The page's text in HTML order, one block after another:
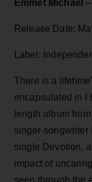
Emmet Michael
Release Date:
Label:
There is a
encapsulated in I
length album
singer-songwriter
single Devotion,
impact of
seen through the